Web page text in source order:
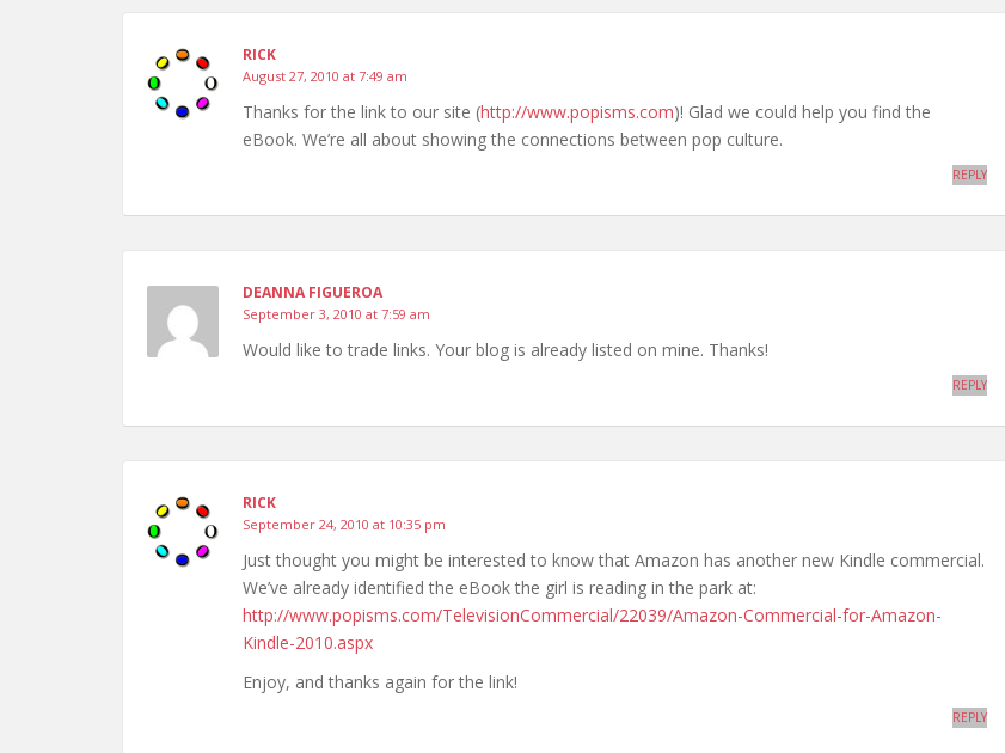
RICK
August 27, 2010 at 7:49 am
Thanks for the link to our site (http://www.popisms.com)! Glad we could help you find the
eBook. We’re all about showing the connections between pop culture.
REPLY
DEANNA FIGUEROA
September 3, 2010 at 7:59 am
Would like to trade links. Your blog is already listed on mine. Thanks!
REPLY
RICK
September 24, 2010 at 10:35 pm
Just thought you might be interested to know that Amazon has another new Kindle commercial.
We’ve already identified the eBook the girl is reading in the park at:
http://www.popisms.com/TelevisionCommercial/22039/Amazon-Commercial-for-Amazon-
Kindle-2010.aspx
Enjoy, and thanks again for the link!
REPLY